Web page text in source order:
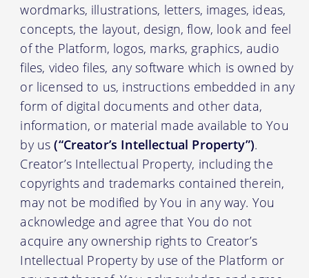
wordmarks, illustrations, letters, images, ideas,
concepts, the layout, design, flow, look and feel
of the Platform, logos, marks, graphics, audio
files, video files, any software which is owned by
or licensed to us, instructions embedded in any
form of digital documents and other data,
information, or material made available to You
by us(“Creator’s Intellectual Property”).
Creator’s Intellectual Property, including the
copyrights and trademarks contained therein,
may not be modified by You in any way. You
acknowledge and agree that You do not
acquire any ownership rights to Creator’s
Intellectual Property by use of the Platform or